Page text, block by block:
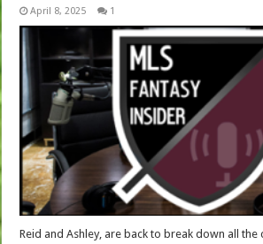
April 8, 2025 1
Reid and Ashley, are back to break down all the